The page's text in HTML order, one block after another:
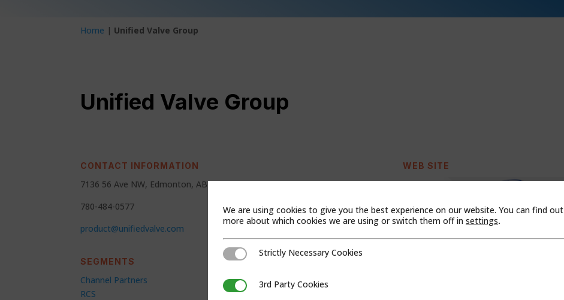
Home | Unified Valve Group
Unified Valve Group
CONTACT INFORMATION
7136 56 Ave NW, Edmonton, AB T6B 1E4
780-484-0577
product@unifiedvalve.com
SEGMENTS
Channel Partners
RCS
WEB SITE
We are using cookies to give you the best experience on our website. You can find out
more about which cookies we are using or switch them off in settings.
Strictly Necessary Cookies
Strictly Necessary Cookies
3rd Party Cookies3rd Party Cookies